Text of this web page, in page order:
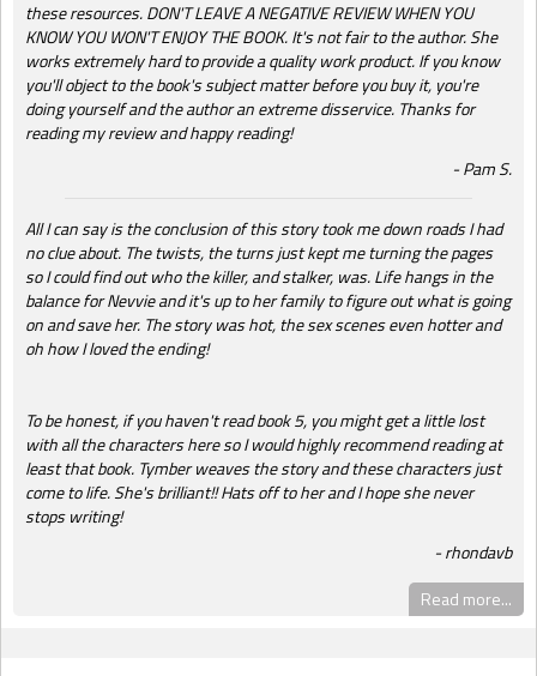
these resources. DON'T LEAVE A NEGATIVE REVIEW WHEN YOU
KNOW YOU WON'T ENJOY THE BOOK. It's not fair to the author. She
works extremely hard to provide a quality work product. If you know
you'll object to the book's subject matter before you buy it, you're
doing yourself and the author an extreme disservice. Thanks for
reading my review and happy reading!
Pam S.
All I can say is the conclusion of this story took me down roads I had
no clue about. The twists, the turns just kept me turning the pages
so I could find out who the killer, and stalker, was. Life hangs in the
balance for Nevvie and it's up to her family to figure out what is going
on and save her. The story was hot, the sex scenes even hotter and
oh how I loved the ending!
To be honest, if you haven't read book 5, you might get a little lost
with all the characters here so I would highly recommend reading at
least that book. Tymber weaves the story and these characters just
come to life. She's brilliant!! Hats off to her and I hope she never
stops writing!
rhondavb
Read more...